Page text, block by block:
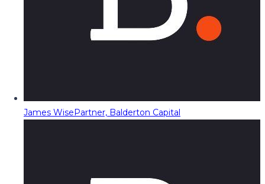
James WisePartner, Balderton Capital